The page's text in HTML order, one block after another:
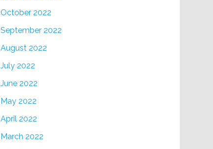
October 2022
September 2022
August 2022
July 2022
June 2022
May 2022
April 2022
March 2022